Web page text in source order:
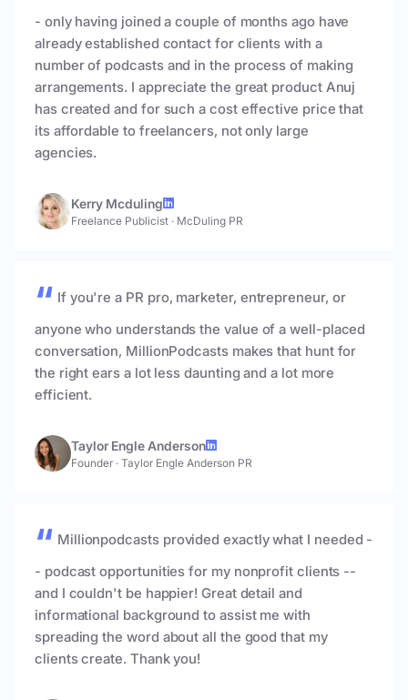
- only having joined a couple of months ago have
already established contact for clients with a
number of podcasts and in the process of making
arrangements. I appreciate the great product Anuj
has created and for such a cost effective price that
its affordable to freelancers, not only large
agencies.
Kerry Mcduling
Freelance Publicist · McDuling PR
If you're a PR pro, marketer, entrepreneur, or
anyone who understands the value of a well-placed
conversation, MillionPodcasts makes that hunt for
the right ears a lot less daunting and a lot more
efficient.
Taylor Engle Anderson
Founder · Taylor Engle Anderson PR
Millionpodcasts provided exactly what I needed -
- podcast opportunities for my nonprofit clients --
and I couldn't be happier! Great detail and
informational background to assist me with
spreading the word about all the good that my
clients create. Thank you!